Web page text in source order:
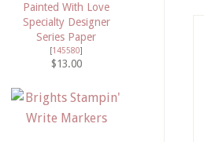
Painted With Love
Specialty Designer
Series Paper
[145580]
$13.00